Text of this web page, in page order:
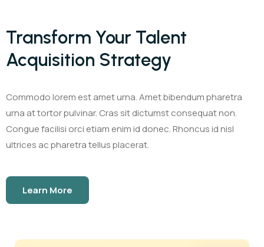
Transform Your Talent
Acquisition Strategy
Commodo lorem est amet urna. Amet bibendum pharetra
urna at tortor pulvinar. Cras sit dictumst consequat non.
Congue facilisi orci etiam enim id donec. Rhoncus id nisl
ultrices ac pharetra tellus placerat.
Learn More